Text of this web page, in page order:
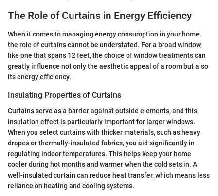
The Role of Curtains in Energy Efficiency
When it comes to managing energy consumption in your home,
the role of curtains cannot be understated. For a broad window,
like one that spans 12 feet, the choice of window treatments can
greatly influence not only the aesthetic appeal of a room but also
its energy efficiency.
Insulating Properties of Curtains
Curtains serve as a barrier against outside elements, and this
insulation effect is particularly important for larger windows.
When you select curtains with thicker materials, such as heavy
drapes or thermally-insulated fabrics, you aid significantly in
regulating indoor temperatures. This helps keep your home
cooler during hot months and warmer when the cold sets in. A
well-insulated curtain can reduce heat transfer, which means less
reliance on heating and cooling systems.